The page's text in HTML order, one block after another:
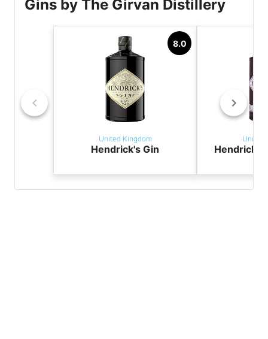
Gins by The Girvan Distillery
8.0
United Kingdom
Hendrick's Gin
United
Hendrick's